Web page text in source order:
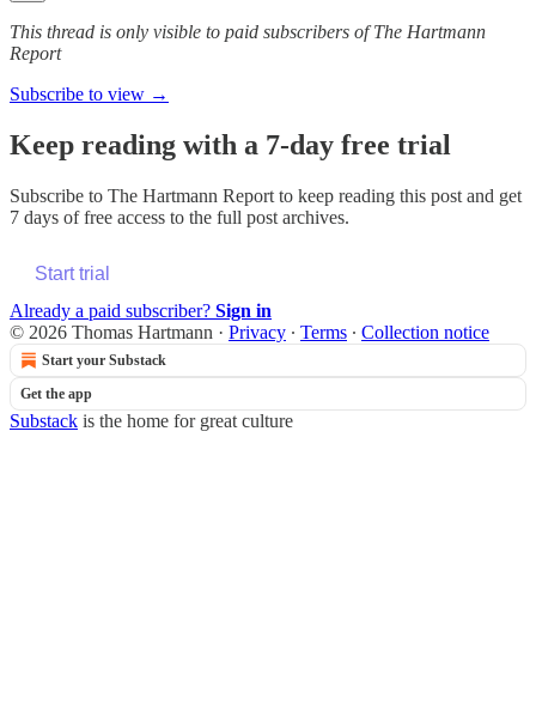
This thread is only visible to paid subscribers of The Hartmann
Report
Subscribe to view →
Keep reading with a 7-day free trial
Subscribe to The Hartmann Report to keep reading this post and get
7 days of free access to the full post archives.
Start trial
Already a paid subscriber? Sign in
© 2026 Thomas Hartmann · Privacy ∙ Terms ∙ Collection notice
Start your Substack
Get the app
Substack is the home for great culture